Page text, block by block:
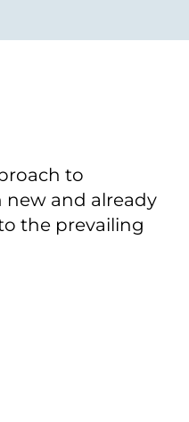
to
new and already
the prevailing